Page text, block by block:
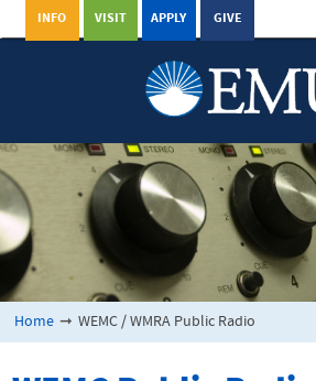
GIVE
APPLY
VISIT
INFO
Home ➞ WEMC / WMRA Public Radio